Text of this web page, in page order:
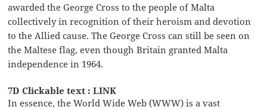
awarded the George Cross to the people of Malta
collectively in recognition of their heroism and devotion
to the Allied cause. The George Cross can still be seen on
the Maltese flag, even though Britain granted Malta
independence in 1964.
7D Clickable text : LINK
In essence, the World Wide Web (WWW) is a vast